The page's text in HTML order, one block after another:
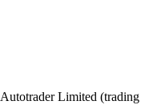
Autotrader Limited (trading